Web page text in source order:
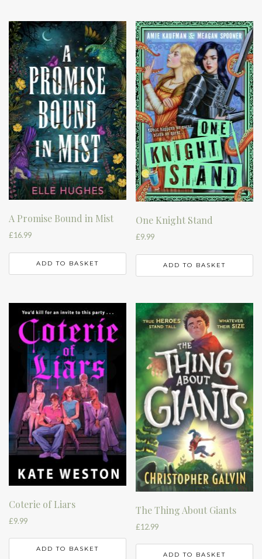
A Promise Bound in Mist
£16.99
ADD TO BASKET
One Knight Stand
£9.99
ADD TO BASKET
Coterie of Liars
£9.99
ADD TO BASKET
The Thing About Giants
£12.99
ADD TO BASKET